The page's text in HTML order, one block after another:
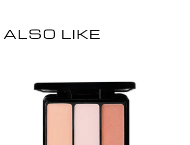
LIKE